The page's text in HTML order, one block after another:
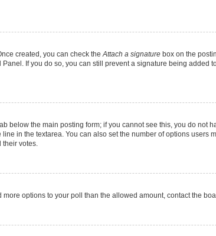
created, you can check the Attach a signature box on the
If you do so, you can still prevent a signature being added
below the main posting form; if you cannot see this, you do not
in the textarea. You can also set the number of options users
votes.
options to your poll than the allowed amount, contact the